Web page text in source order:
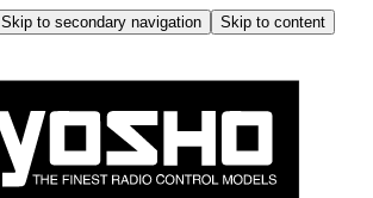
Skip to secondary navigation
Skip to content